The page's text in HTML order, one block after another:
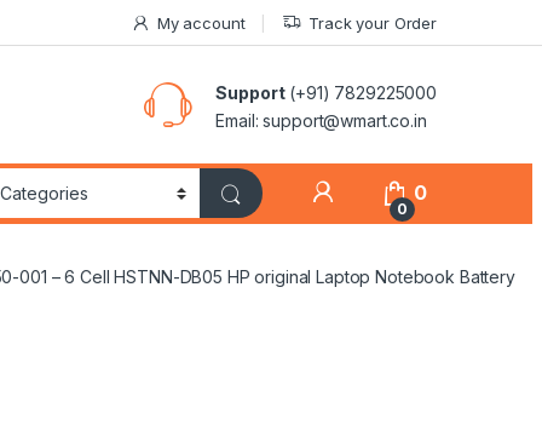
My account Track your Order
Support(+91) 7829225000
Email: support@wmart.co.in
0
0
001 – 6 Cell HSTNN-DB05 HP original Laptop Notebook Battery